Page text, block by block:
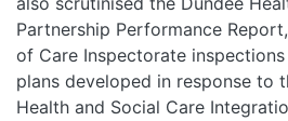
Partnership Performance
of Care Inspectorate
plans developed in response to
Health and Social Care